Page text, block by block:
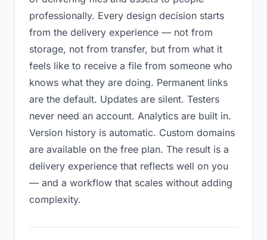
professionally. Every design decision starts
from the delivery experience — not from
storage, not from transfer, but from what it
feels like to receive a file from someone who
knows what they are doing. Permanent links
are the default. Updates are silent. Testers
never need an account. Analytics are built in.
Version history is automatic. Custom domains
are available on the free plan. The result is a
delivery experience that reflects well on you
— and a workflow that scales without adding
complexity.